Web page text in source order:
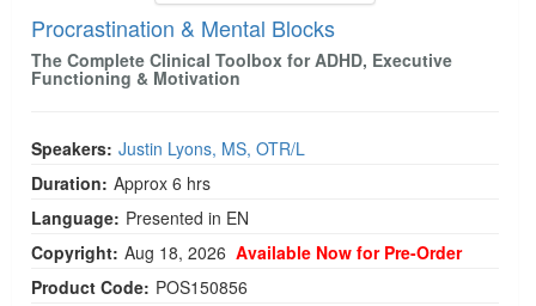
Procrastination & Mental Blocks
The Complete Clinical Toolbox for ADHD, Executive
Functioning & Motivation
Speakers: Justin Lyons, MS, OTR/L
Duration: Approx 6 hrs
Language: Presented in EN
Copyright: Aug 18, 2026 Available Now for Pre-Order
Product Code: POS150856